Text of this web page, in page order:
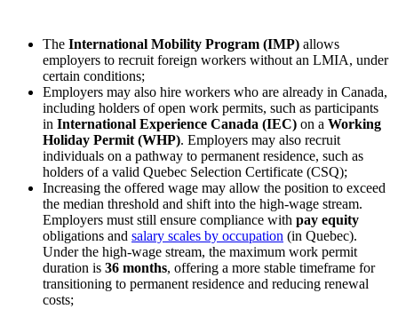
The International Mobility Program (IMP) allows
employers to recruit foreign workers without an LMIA, under
certain conditions;
Employers may also hire workers who are already in Canada,
including holders of open work permits, such as participants
in International Experience Canada (IEC) on a Working
Holiday Permit (WHP). Employers may also recruit
individuals on a pathway to permanent residence, such as
holders of a valid Quebec Selection Certificate (CSQ);
Increasing the offered wage may allow the position to exceed
the median threshold and shift into the high‑wage stream.
Employers must still ensure compliance with pay equity
obligations and salary scales by occupation (in Quebec).
Under the high‑wage stream, the maximum work permit
duration is 36 months, offering a more stable timeframe for
transitioning to permanent residence and reducing renewal
costs;